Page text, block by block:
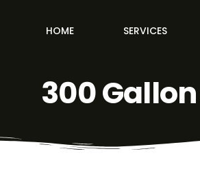
HOME SERVICES
300